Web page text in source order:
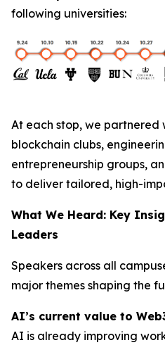
following universities:
At each stop, we partnered
blockchain clubs,
entrepreneurship groups,
to deliver tailored, high-
What We Heard: Key
Leaders
Speakers across all
major themes shaping the
AI’s current value to
AI is already improving